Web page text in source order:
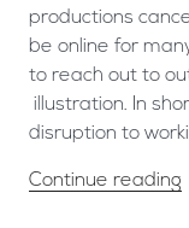
productions
be online for
to reach out to
illustration. In
disruption to
Continue reading